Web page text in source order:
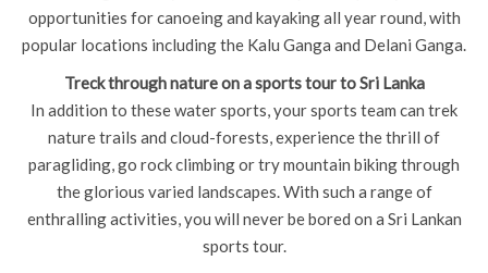
opportunities for canoeing and kayaking all year round, with
popular locations including the Kalu Ganga and Delani Ganga.
Treck through nature on a sports tour to Sri Lanka
In addition to these water sports, your sports team can trek
nature trails and cloud-forests, experience the thrill of
paragliding, go rock climbing or try mountain biking through
the glorious varied landscapes. With such a range of
enthralling activities, you will never be bored on a Sri Lankan
sports tour.